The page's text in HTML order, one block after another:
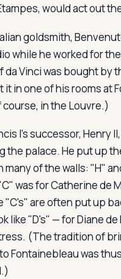
would act out
goldsmith,
while he worked for
da Vinci was bought by
it in one of his rooms at
course, in the Louvre.)
I's successor, Henry
the palace. He put up
many of the walls: "H"
was for Catherine de
"C's" are often put up
like "D's" — for Diane de
(The tradition of
Fontainebleau was